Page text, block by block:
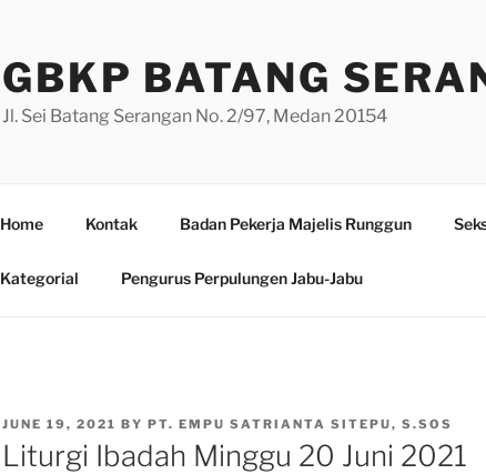
GBKP BATANG
Jl. Sei Batang Serangan No. 2/97, Medan 20154
Home Kontak Badan Pekerja Majelis Runggun
Kategorial Pengurus Perpulungen Jabu-Jabu
POSTED
ON
JUNE 19, 2021 BY PT. EMPU SATRIANTA SITEPU, S.SOS
Liturgi Ibadah Minggu 20 Juni 2021